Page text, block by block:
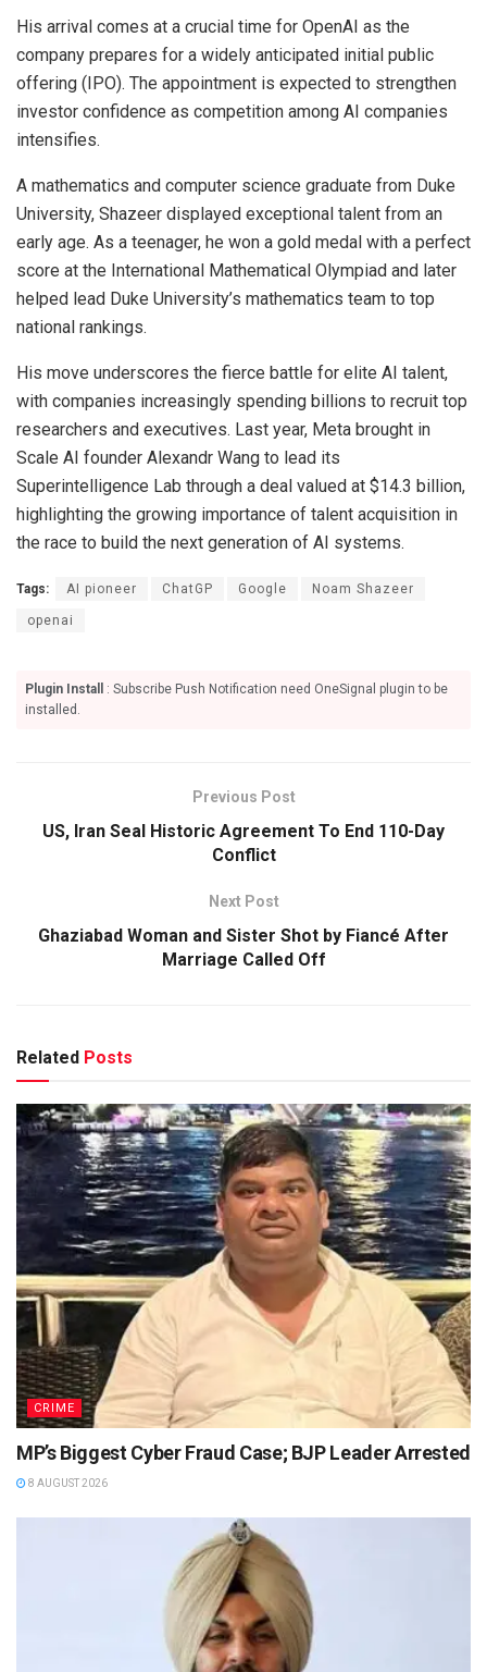
His arrival comes at a crucial time for OpenAI as the
company prepares for a widely anticipated initial public
offering (IPO). The appointment is expected to strengthen
investor confidence as competition among AI companies
intensifies.
A mathematics and computer science graduate from Duke
University, Shazeer displayed exceptional talent from an
early age. As a teenager, he won a gold medal with a perfect
score at the International Mathematical Olympiad and later
helped lead Duke University’s mathematics team to top
national rankings.
His move underscores the fierce battle for elite AI talent,
with companies increasingly spending billions to recruit top
researchers and executives. Last year, Meta brought in
Scale AI founder Alexandr Wang to lead its
Superintelligence Lab through a deal valued at $14.3 billion,
highlighting the growing importance of talent acquisition in
the race to build the next generation of AI systems.
Tags: AI pioneer ChatGP Google Noam Shazeer
openai
Plugin Install
: Subscribe Push Notification need OneSignal plugin to be
installed.
Previous Post
US, Iran Seal Historic Agreement To End 110-Day
Conflict
Next Post
Ghaziabad Woman and Sister Shot by Fiancé After
Marriage Called Off
Related Posts
CRIME
MP’s Biggest Cyber Fraud Case; BJP Leader Arrested
8 AUGUST 2026